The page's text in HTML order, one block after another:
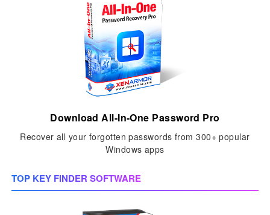
Download All-In-One Password Pro
Recover all your forgotten passwords from 300+ popular
Windows apps
TOP KEY FINDER SOFTWARE